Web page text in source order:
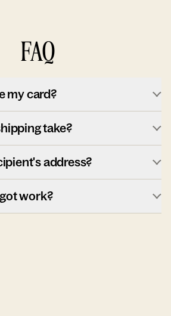
FAQ
my card?
take?
address?
work?